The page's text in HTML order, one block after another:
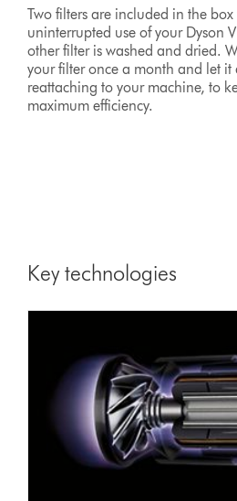
Two filters are included in the
uninterrupted use of your Dyson
other filter is washed and dried.
your filter once a month and let it
reattaching to your machine, to
maximum efficiency.
Key technologies